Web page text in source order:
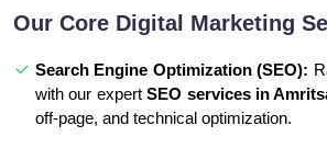
Our Core Digital Marketing
Search Engine Optimization (SEO):
with our expertSEO services in
off-page, and technical optimization.